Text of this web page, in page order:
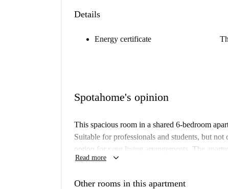
Details
Energy certificate
Spotahome's opinion
This spacious room in a shared 6-bedroom
Suitable for professionals and students, but
option for your living arrangements. The
and trust.
Saint-Pierre is a charming neighborhood in
Read more keyboard_arrow_down
Other rooms in this apartment